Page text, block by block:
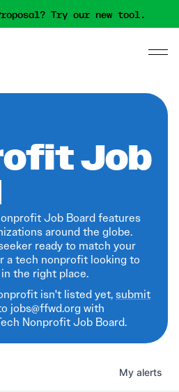
Try our new tool.
Job
Job Board features
around the globe.
ready to match your
a tech nonprofit looking to
the right place.
isn't listed yet,submit
jobs@ffwd.org with
Nonprofit Job Board.
My alerts